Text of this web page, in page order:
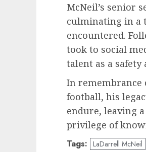
McNeil’s senior
culminating in a
encountered.
took to social
talent as a safety
In remembrance
football, his
endure, leaving
privilege of
Tags: LaDarrell McNeil